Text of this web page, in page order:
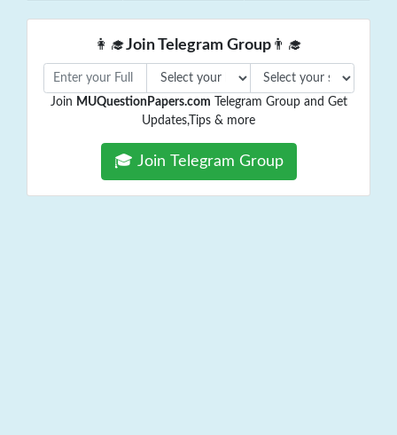
👩‍🎓Join Telegram Group 👨‍🎓
Join MUQuestionPapers.com Telegram Group and Get
Updates,Tips & more
🎓 Join Telegram Group